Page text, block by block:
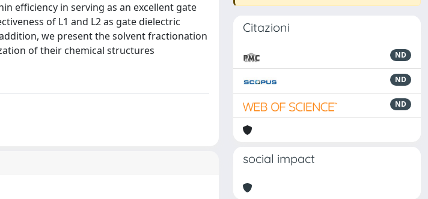
efficiency in serving as an excellent gate
of L1 and L2 as gate dielectric
we present the solvent fractionation
of their chemical structures
Citazioni
ND
ND
ND
social impact